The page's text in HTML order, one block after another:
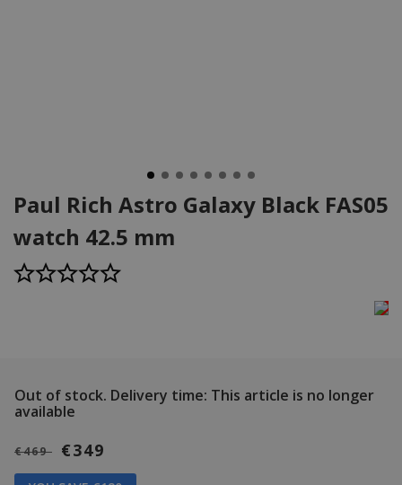
Paul Rich Astro Galaxy Black FAS05
watch 42.5 mm
Out of stock. Delivery time: This article is no longer
available
€469 €349